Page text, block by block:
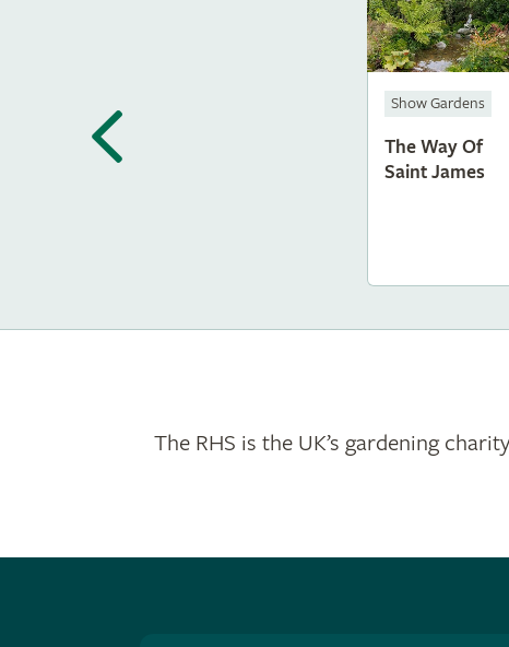
Show Gardens
The Way Of
Saint James
The RHS is the UK’s gardening